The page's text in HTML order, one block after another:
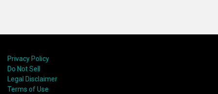
Privacy Policy
Do Not Sell
Legal Disclaimer
Terms of Use